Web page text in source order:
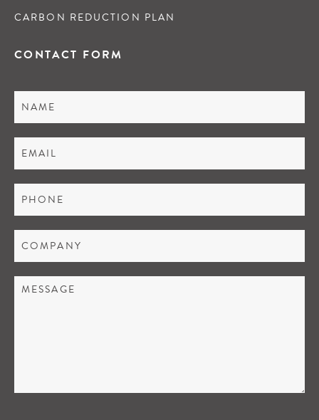
CARBON REDUCTION PLAN
CONTACT FORM